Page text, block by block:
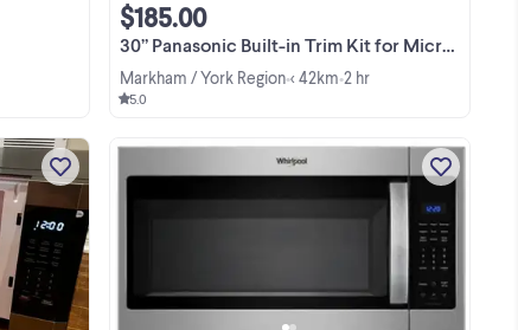
30” Panasonic Built-in Trim Kit for Microwave Oven
$185.00
Markham / York Region•< 42km•2 hr
5.0
$240 + tax + Can deliver
View more